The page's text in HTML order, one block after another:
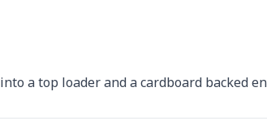
a top loader and a cardboard backed